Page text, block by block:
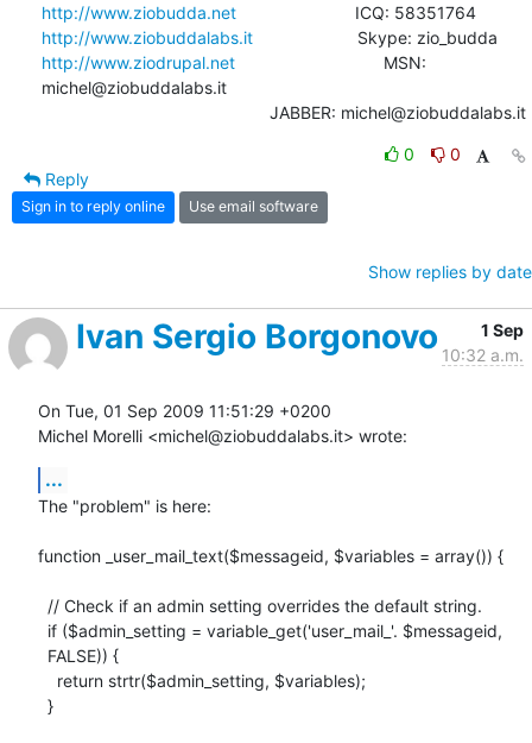
http://www.ziobudda.net
http://www.ziobuddalabs.it
http://www.ziodrupal.net
michel@ziobuddalabs.it
						JABBER: michel@ziobuddalabs.it
0
0
Reply
Sign in to reply online Use email software
Show replies by date
Ivan Sergio Borgonovo
1 Sep
10:32 a.m.
On Tue, 01 Sep 2009 11:51:29 +0200
Michel Morelli <michel@ziobuddalabs.it> wrote:
...
The "problem" is here:
function _user_mail_text($messageid, $variables = array()) {